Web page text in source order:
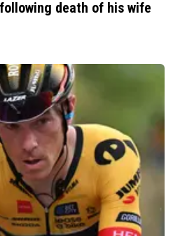
death of his wife